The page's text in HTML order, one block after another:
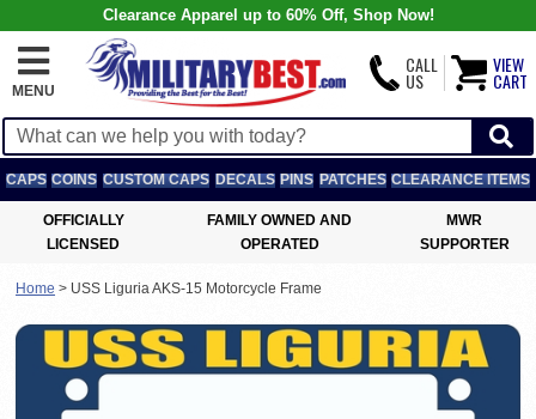
Clearance Apparel up to 60% Off, Shop Now!
MENU
CALL
US
VIEW
CART
CAPS COINS CUSTOM CAPS DECALS PINS PATCHES CLEARANCE ITEMS
OFFICIALLY
LICENSED
FAMILY OWNED AND
OPERATED
MWR
SUPPORTER
Home > USS Liguria AKS-15 Motorcycle Frame